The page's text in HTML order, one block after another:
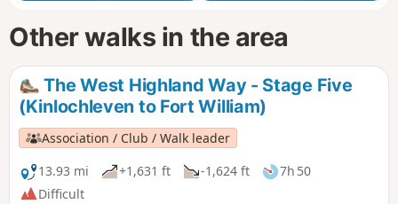
Other walks in the area
The West Highland Way - Stage Five
(Kinlochleven to Fort William)
Association / Club / Walk leader
13.93 mi
+1,631 ft -1,624 ft
7h 50
Difficult